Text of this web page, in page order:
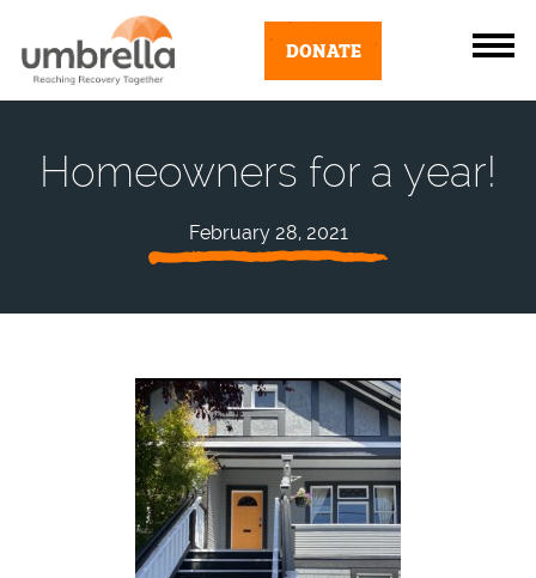
DONATE
Homeowners for a year!
February 28, 2021